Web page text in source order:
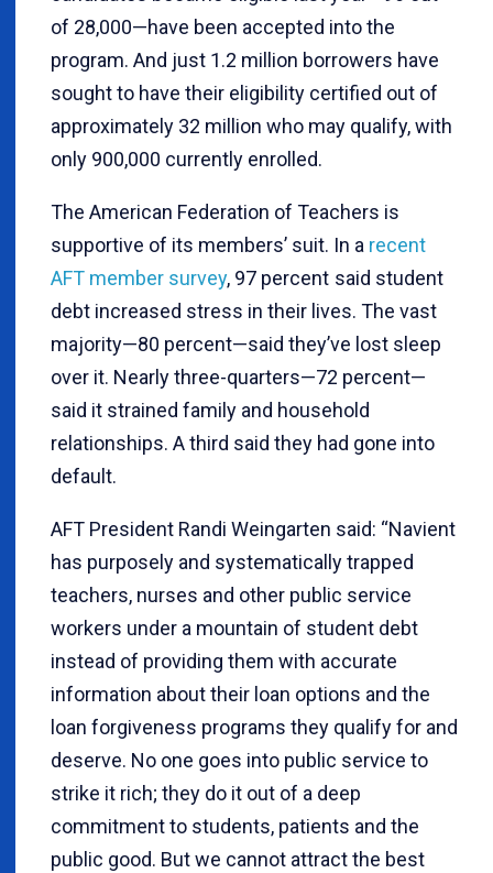
of 28,000—have been accepted into the
program. And just 1.2 million borrowers have
sought to have their eligibility certified out of
approximately 32 million who may qualify, with
only 900,000 currently enrolled.
The American Federation of Teachers is
supportive of its members’ suit. In a recent
AFT member survey, 97 percent said student
debt increased stress in their lives. The vast
majority—80 percent—said they’ve lost sleep
over it. Nearly three-quarters—72 percent—
said it strained family and household
relationships. A third said they had gone into
default.
AFT President Randi Weingarten said: “Navient
has purposely and systematically trapped
teachers, nurses and other public service
workers under a mountain of student debt
instead of providing them with accurate
information about their loan options and the
loan forgiveness programs they qualify for and
deserve. No one goes into public service to
strike it rich; they do it out of a deep
commitment to students, patients and the
public good. But we cannot attract the best